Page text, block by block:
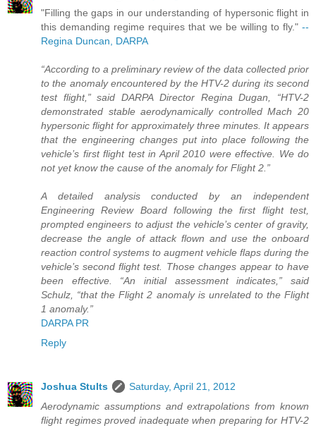
"Filling the gaps in our understanding of hypersonic flight in
this demanding regime requires that we be willing to fly." --
Regina Duncan, DARPA
“According to a preliminary review of the data collected prior
to the anomaly encountered by the HTV-2 during its second
test flight,” said DARPA Director Regina Dugan, “HTV-2
demonstrated stable aerodynamically controlled Mach 20
hypersonic flight for approximately three minutes. It appears
that the engineering changes put into place following the
vehicle’s first flight test in April 2010 were effective. We do
not yet know the cause of the anomaly for Flight 2.”
A detailed analysis conducted by an independent
Engineering Review Board following the first flight test,
prompted engineers to adjust the vehicle’s center of gravity,
decrease the angle of attack flown and use the onboard
reaction control systems to augment vehicle flaps during the
vehicle’s second flight test. Those changes appear to have
been effective. “An initial assessment indicates,” said
Schulz, “that the Flight 2 anomaly is unrelated to the Flight
1 anomaly.”
DARPA PR
Reply
Joshua Stults
Saturday, April 21, 2012
Aerodynamic assumptions and extrapolations from known
flight regimes proved inadequate when preparing for HTV-2